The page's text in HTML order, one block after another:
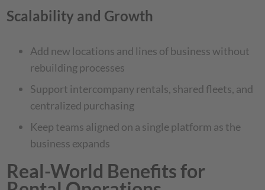
Scalability and Growth
Add new locations and lines of business without
rebuilding processes
Support intercompany rentals, shared fleets, and
centralized purchasing
Keep teams aligned on a single platform as the
business expands
Real-World Benefits for